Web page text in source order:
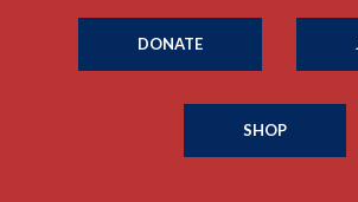
DONATE
SHOP